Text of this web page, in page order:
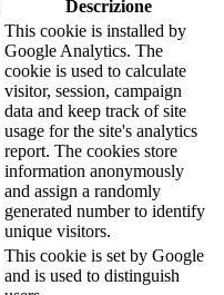
Descrizione
This cookie is installed by
Google Analytics. The
cookie is used to calculate
visitor, session, campaign
data and keep track of site
usage for the site's analytics
report. The cookies store
information anonymously
and assign a randomly
generated number to identify
unique visitors.
This cookie is set by Google
and is used to distinguish